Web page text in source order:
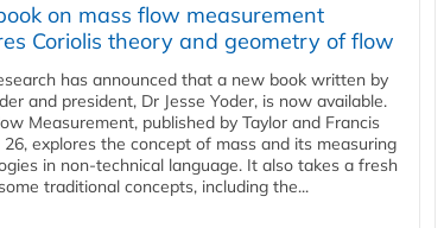
on mass flow measurement
Coriolis theory and geometry of flow
has announced that a new book written by
and president, Dr Jesse Yoder, is now available.
Measurement, published by Taylor and Francis
26, explores the concept of mass and its measuring
in non-technical language. It also takes a fresh
traditional concepts, including the...